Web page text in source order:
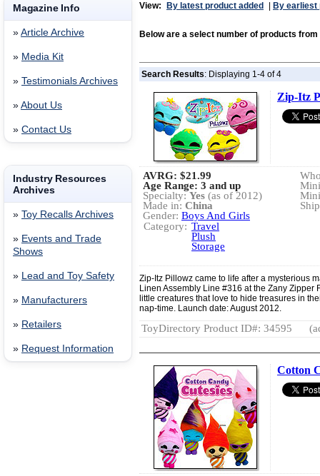
Magazine Info
» Article Archive
» Media Kit
» Testimonials Archives
» About Us
» Contact Us
Industry Resources
Archives
» Toy Recalls Archives
» Events and Trade
Shows
» Lead and Toy Safety
» Manufacturers
» Retailers
» Request Information
View: By latest product added By earliest
Below are a select number of products from
Search Results: Displaying 1-4 of 4
Zip-Itz
AVRG: $21.99
Age Range: 3 and up
Specialty: Yes (as of 2012)
Made in: China
Gender: Boys And Girls
Category: Travel
Plush
Storage
Zip-Itz Pillowz came to life after a mysterious
Linen Assembly Line #316 at the Zany Zipper
little creatures that love to hide treasures in
nap-time. Launch date: August 2012.
ToyDirectory Product ID#: 34595
Cotton